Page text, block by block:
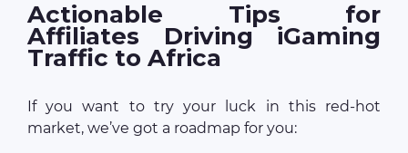
Actionable Tips for
Affiliates Driving iGaming
Traffic to Africa
If you want to try your luck in this red-hot
market, we’ve got a roadmap for you: